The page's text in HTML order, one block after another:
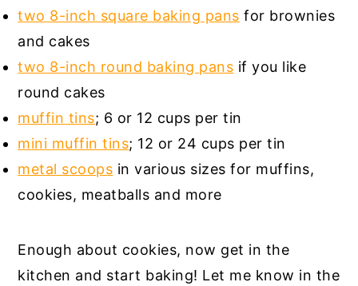
two 8-inch square baking pans for brownies
and cakes
two 8-inch round baking pans if you like
round cakes
muffin tins; 6 or 12 cups per tin
mini muffin tins; 12 or 24 cups per tin
metal scoops in various sizes for muffins,
cookies, meatballs and more
Enough about cookies, now get in the
kitchen and start baking! Let me know in the